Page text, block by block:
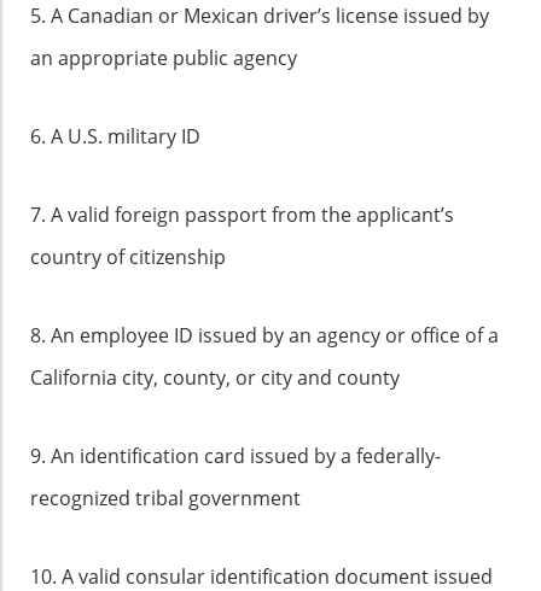
5. A Canadian or Mexican driver’s license issued by
an appropriate public agency
6. A U.S. military ID
7. A valid foreign passport from the applicant’s
country of citizenship
8. An employee ID issued by an agency or office of a
California city, county, or city and county
9. An identification card issued by a federally-
recognized tribal government
10. A valid consular identification document issued